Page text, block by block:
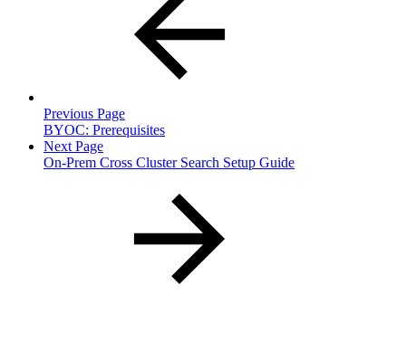
Previous Page
BYOC: Prerequisites
Next Page
On-Prem Cross Cluster Search Setup Guide